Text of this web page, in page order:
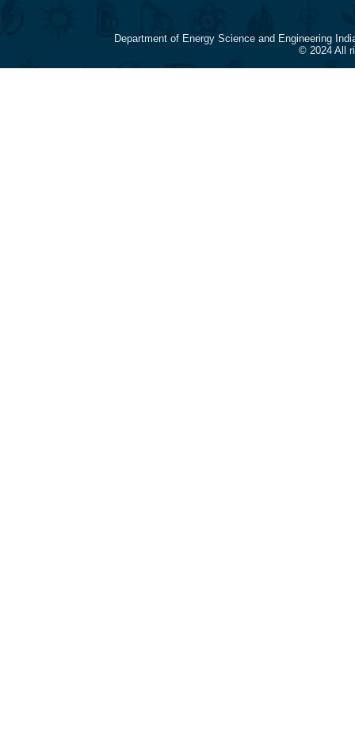
Department of Energy Science and Engineering
© 2024 All